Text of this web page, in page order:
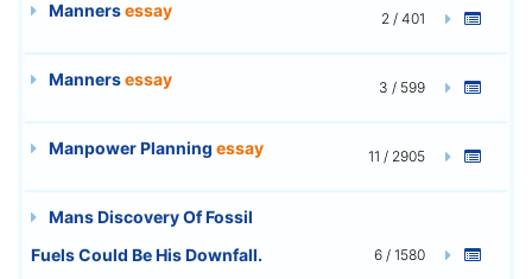
Mannersessay 2 / 401
Mannersessay 3 / 599
Manpower Planning essay 11 / 2905
Mans Discovery Of Fossil
Fuels Could Be His Downfall.
6 / 1580